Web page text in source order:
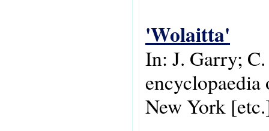
'Wolaitta'
In: J. Garry;
encyclopaedia
New York